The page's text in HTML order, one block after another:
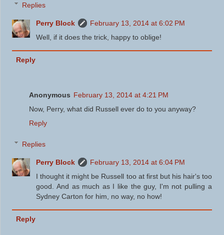
Replies
Perry Block
February 13, 2014 at 6:02 PM
Well, if it does the trick, happy to oblige!
Reply
Anonymous February 13, 2014 at 4:21 PM
Now, Perry, what did Russell ever do to you anyway?
Reply
Replies
Perry Block
February 13, 2014 at 6:04 PM
I thought it might be Russell too at first but his hair's too
good. And as much as I like the guy, I'm not pulling a
Sydney Carton for him, no way, no how!
Reply